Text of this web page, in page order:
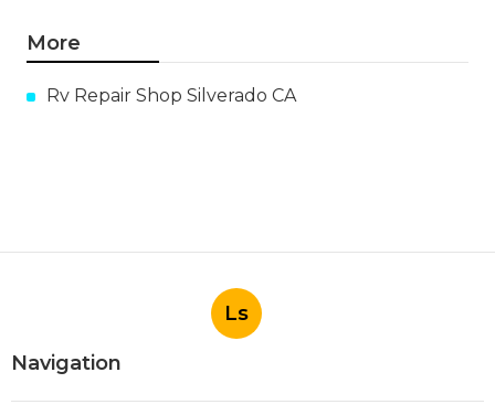
More
Rv Repair Shop Silverado CA
Ls
Navigation